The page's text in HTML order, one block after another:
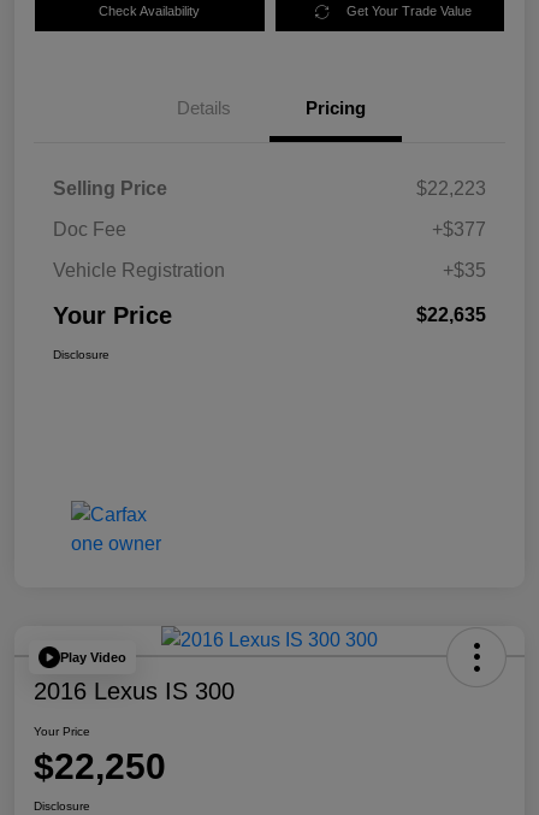
Check Availability Get Your Trade Value
Details Pricing
Selling Price
$22,223
Doc Fee
+$377
Vehicle Registration
+$35
Your Price $22,635
Disclosure
Play Video
2016 Lexus IS 300
Your Price
$22,250
Disclosure